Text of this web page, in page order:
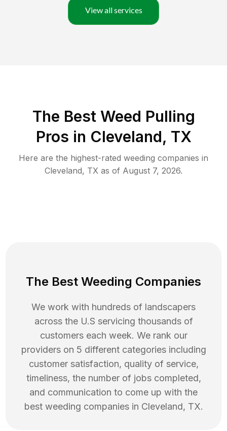
View all services
The Best Weed Pulling
Pros in Cleveland, TX
Here are the highest-rated weeding companies in
Cleveland, TX as of August 7, 2026.
The Best Weeding Companies
We work with hundreds of landscapers
across the U.S servicing thousands of
customers each week. We rank our
providers on 5 different categories including
customer satisfaction, quality of service,
timeliness, the number of jobs completed,
and communication to come up with the
best weeding companies in Cleveland, TX.